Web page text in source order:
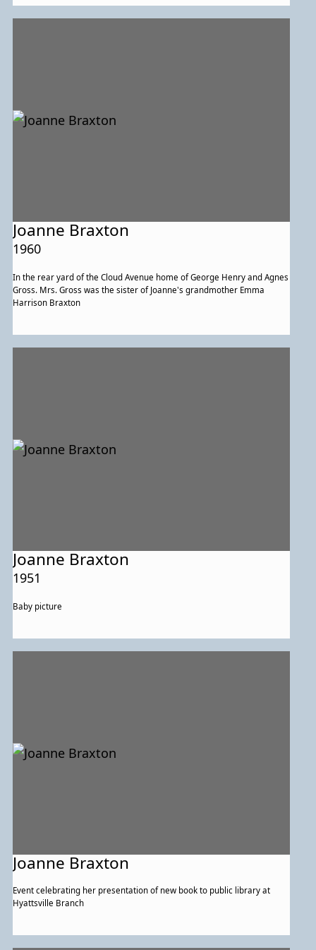
Joanne Braxton
1960
In the rear yard of the Cloud Avenue home of George Henry and Agnes
Gross. Mrs. Gross was the sister of Joanne's grandmother Emma
Harrison Braxton
Joanne Braxton
1951
Baby picture
Joanne Braxton
Event celebrating her presentation of new book to public library at
Hyattsville Branch